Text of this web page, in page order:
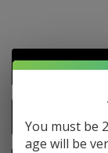
Do you offer
You must be
age will be